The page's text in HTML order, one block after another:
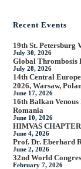
Recent Events
19th St. Petersburg
July 30, 2026
Global Thrombosis
July 28, 2026
14th Central
2026, Warsaw,
June 17, 2026
16th Balkan
Romania
June 10, 2026
HIMVAS
June 4, 2026
Prof. Dr. Eberhard
June 2, 2026
32nd World
February 7, 2026